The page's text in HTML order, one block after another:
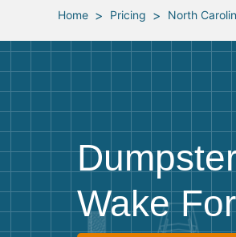
Ordering a Dumpster Rental
Preparing for Delivery
Frequently Asked Questions
Order
Site
Home > Pricing > North
Wake